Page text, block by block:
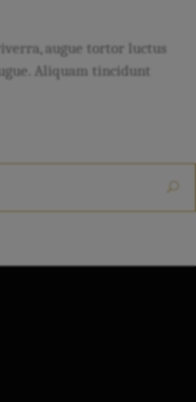
augue tortor luctus
Aliquam tincidunt